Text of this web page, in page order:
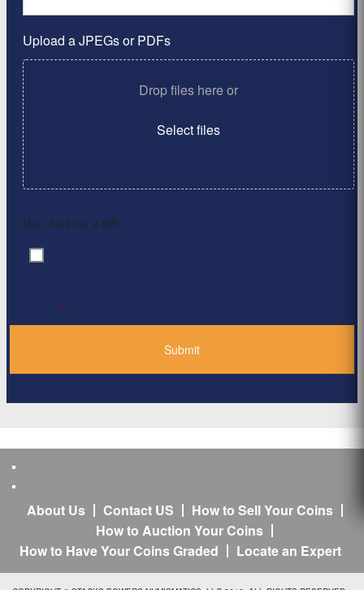
Upload a JPEGs or PDFs
Drop files here or
Select files
Max. file size: 2 MB.
Consent
*
About Us Contact US
How to Sell Your Coins
How to Auction Your Coins
How to Have Your Coins Graded
Locate an Expert